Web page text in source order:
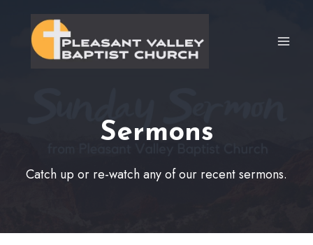
content
Sermons
Catch up or re-watch any of our recent sermons.